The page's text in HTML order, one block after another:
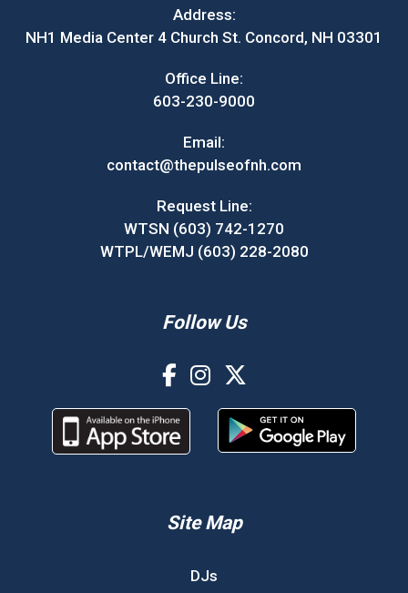
Address:
NH1 Media Center 4 Church St. Concord, NH 03301
Office Line:
603-230-9000
Email:
contact@thepulseofnh.com
Request Line:
WTSN (603) 742-1270
WTPL/WEMJ (603) 228-2080
Follow Us
Site Map
DJs